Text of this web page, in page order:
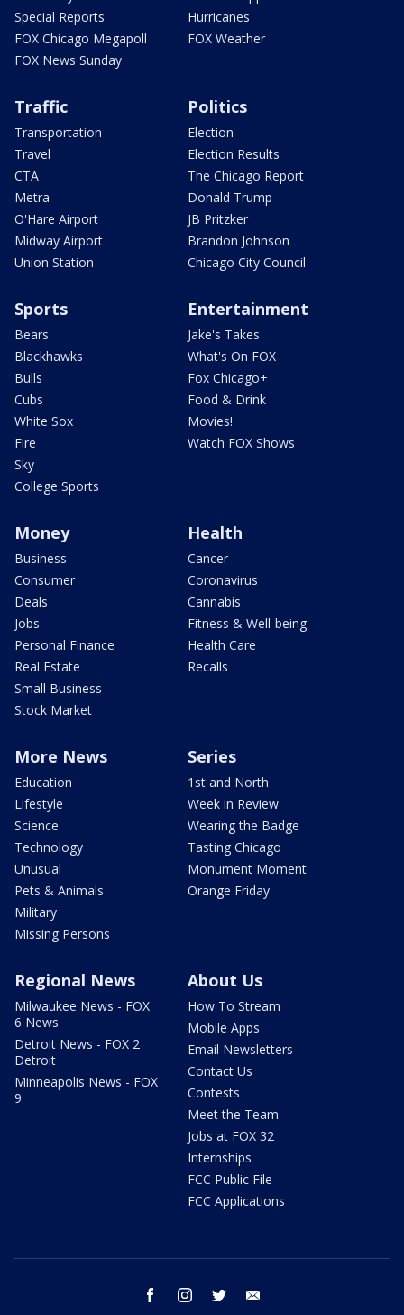
Special Reports
FOX Chicago Megapoll
FOX News Sunday
Hurricanes
FOX Weather
Traffic
Transportation
Travel
CTA
Metra
O'Hare Airport
Midway Airport
Union Station
Politics
Election
Election Results
The Chicago Report
Donald Trump
JB Pritzker
Brandon Johnson
Chicago City Council
Sports
Bears
Blackhawks
Bulls
Cubs
White Sox
Fire
Sky
College Sports
Entertainment
Jake's Takes
What's On FOX
Fox Chicago+
Food & Drink
Movies!
Watch FOX Shows
Money
Business
Consumer
Deals
Jobs
Personal Finance
Real Estate
Small Business
Stock Market
Health
Cancer
Coronavirus
Cannabis
Fitness & Well-being
Health Care
Recalls
More News
Education
Lifestyle
Science
Technology
Unusual
Pets & Animals
Military
Missing Persons
Series
1st and North
Week in Review
Wearing the Badge
Tasting Chicago
Monument Moment
Orange Friday
Regional News
Milwaukee News - FOX
6 News
Detroit News - FOX 2
Detroit
Minneapolis News - FOX
9
About Us
How To Stream
Mobile Apps
Email Newsletters
Contact Us
Contests
Meet the Team
Jobs at FOX 32
Internships
FCC Public File
FCC Applications
facebook instagram twitter